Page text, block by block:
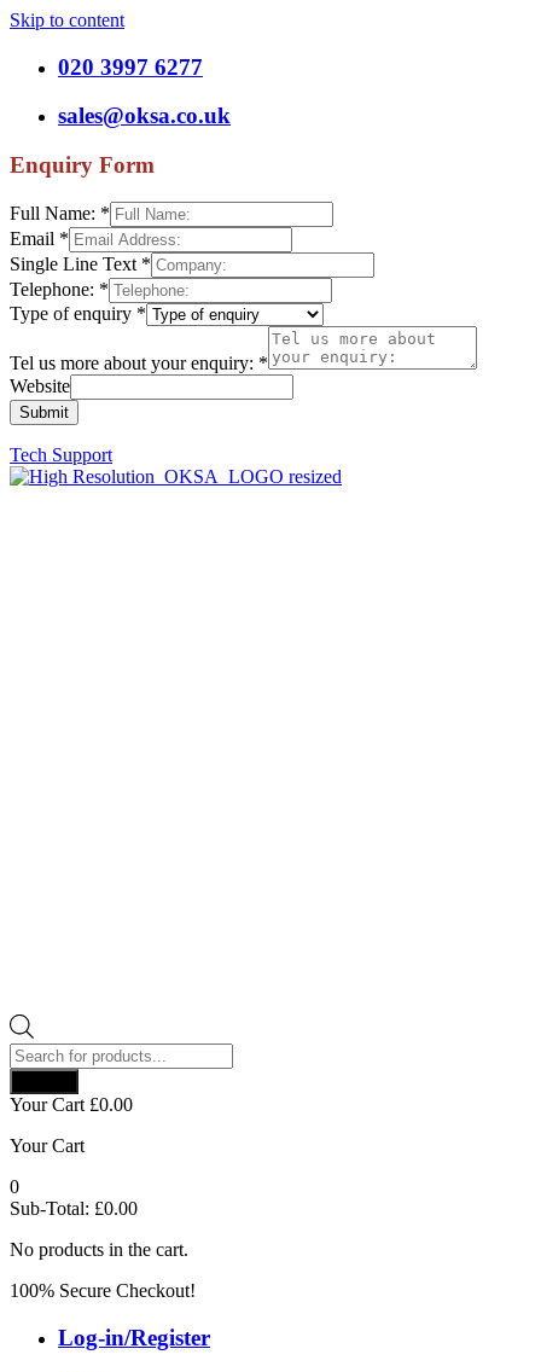
Skip to content
020 3997 6277
sales@oksa.co.uk
Enquiry Form
Full Name: *
Email *
Single Line Text *
Telephone: *
Type of enquiry *
Tel us more about your enquiry: *
Website
Submit
Tech Support
Products
search
Your Cart £0.00
Your Cart
0
Sub-Total: £0.00
No products in the cart.
100% Secure Checkout!
Log-in/Register